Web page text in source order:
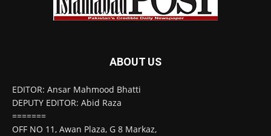
ABOUT US
EDITOR: Ansar Mahmood Bhatti
DEPUTY EDITOR: Abid Raza
=======
OFF NO 11, Awan Plaza, G 8 Markaz,